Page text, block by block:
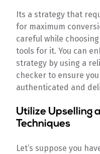
Its a strategy that
for maximum
careful while
tools for it. You can
strategy by using a
checker to ensure
authenticated and
Utilize Upselling
Techniques
Let’s suppose you